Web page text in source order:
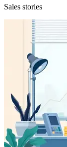
Sales stories